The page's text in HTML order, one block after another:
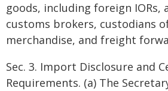
goods, including foreign IORs,
customs brokers, custodians
merchandise, and freight
Sec. 3. Import Disclosure and
Requirements. (a) The